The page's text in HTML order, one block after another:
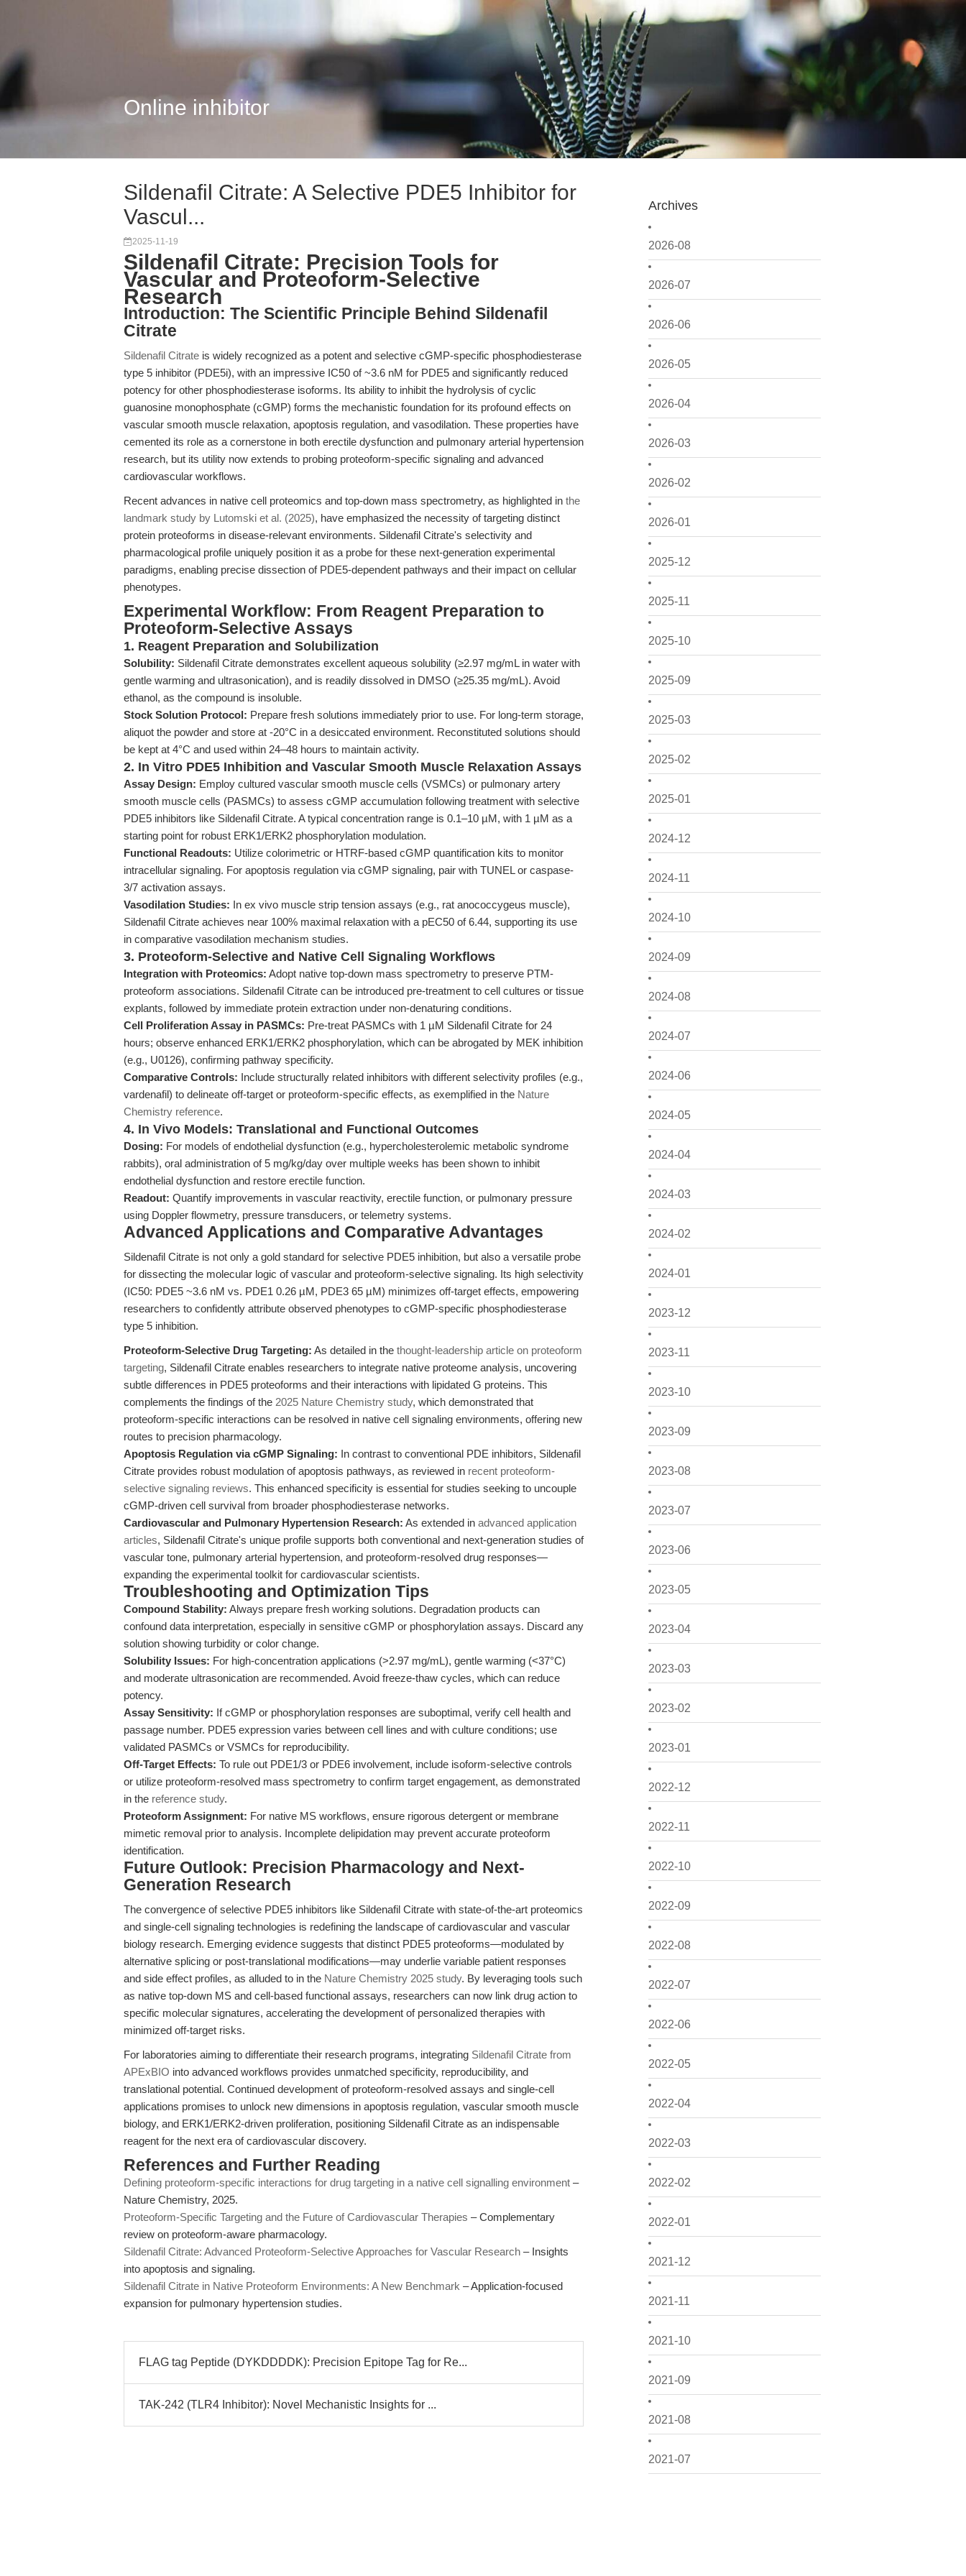
Online inhibitor
Archives
2026-08
2026-07
2026-06
2026-05
2026-04
2026-03
2026-02
2026-01
2025-12
2025-11
2025-10
2025-09
2025-03
2025-02
2025-01
2024-12
2024-11
2024-10
2024-09
2024-08
2024-07
2024-06
2024-05
2024-04
2024-03
2024-02
2024-01
2023-12
2023-11
2023-10
2023-09
2023-08
2023-07
2023-06
2023-05
2023-04
2023-03
2023-02
2023-01
2022-12
2022-11
2022-10
2022-09
2022-08
2022-07
2022-06
2022-05
2022-04
2022-03
2022-02
2022-01
2021-12
2021-11
2021-10
2021-09
2021-08
2021-07
Sildenafil Citrate: A Selective PDE5 Inhibitor for
Vascul...
2025-11-19
Sildenafil Citrate: Precision Tools for
Vascular and Proteoform-Selective
Research
Introduction: The Scientific Principle Behind Sildenafil
Citrate
Sildenafil Citrate is widely recognized as a potent and selective cGMP-specific phosphodiesterase
type 5 inhibitor (PDE5i), with an impressive IC50 of ~3.6 nM for PDE5 and significantly reduced
potency for other phosphodiesterase isoforms. Its ability to inhibit the hydrolysis of cyclic
guanosine monophosphate (cGMP) forms the mechanistic foundation for its profound effects on
vascular smooth muscle relaxation, apoptosis regulation, and vasodilation. These properties have
cemented its role as a cornerstone in both erectile dysfunction and pulmonary arterial hypertension
research, but its utility now extends to probing proteoform-specific signaling and advanced
cardiovascular workflows.
Recent advances in native cell proteomics and top-down mass spectrometry, as highlighted in the
landmark study by Lutomski et al. (2025), have emphasized the necessity of targeting distinct
protein proteoforms in disease-relevant environments. Sildenafil Citrate's selectivity and
pharmacological profile uniquely position it as a probe for these next-generation experimental
paradigms, enabling precise dissection of PDE5-dependent pathways and their impact on cellular
phenotypes.
Experimental Workflow: From Reagent Preparation to
Proteoform-Selective Assays
1. Reagent Preparation and Solubilization
Solubility: Sildenafil Citrate demonstrates excellent aqueous solubility (≥2.97 mg/mL in water with
gentle warming and ultrasonication), and is readily dissolved in DMSO (≥25.35 mg/mL). Avoid
ethanol, as the compound is insoluble.
Stock Solution Protocol: Prepare fresh solutions immediately prior to use. For long-term storage,
aliquot the powder and store at -20°C in a desiccated environment. Reconstituted solutions should
be kept at 4°C and used within 24–48 hours to maintain activity.
2. In Vitro PDE5 Inhibition and Vascular Smooth Muscle Relaxation Assays
Assay Design: Employ cultured vascular smooth muscle cells (VSMCs) or pulmonary artery
smooth muscle cells (PASMCs) to assess cGMP accumulation following treatment with selective
PDE5 inhibitors like Sildenafil Citrate. A typical concentration range is 0.1–10 µM, with 1 µM as a
starting point for robust ERK1/ERK2 phosphorylation modulation.
Functional Readouts: Utilize colorimetric or HTRF-based cGMP quantification kits to monitor
intracellular signaling. For apoptosis regulation via cGMP signaling, pair with TUNEL or caspase-
3/7 activation assays.
Vasodilation Studies: In ex vivo muscle strip tension assays (e.g., rat anococcygeus muscle),
Sildenafil Citrate achieves near 100% maximal relaxation with a pEC50 of 6.44, supporting its use
in comparative vasodilation mechanism studies.
3. Proteoform-Selective and Native Cell Signaling Workflows
Integration with Proteomics: Adopt native top-down mass spectrometry to preserve PTM-
proteoform associations. Sildenafil Citrate can be introduced pre-treatment to cell cultures or tissue
explants, followed by immediate protein extraction under non-denaturing conditions.
Cell Proliferation Assay in PASMCs: Pre-treat PASMCs with 1 µM Sildenafil Citrate for 24
hours; observe enhanced ERK1/ERK2 phosphorylation, which can be abrogated by MEK inhibition
(e.g., U0126), confirming pathway specificity.
Comparative Controls: Include structurally related inhibitors with different selectivity profiles (e.g.,
vardenafil) to delineate off-target or proteoform-specific effects, as exemplified in the Nature
Chemistry reference.
4. In Vivo Models: Translational and Functional Outcomes
Dosing: For models of endothelial dysfunction (e.g., hypercholesterolemic metabolic syndrome
rabbits), oral administration of 5 mg/kg/day over multiple weeks has been shown to inhibit
endothelial dysfunction and restore erectile function.
Readout: Quantify improvements in vascular reactivity, erectile function, or pulmonary pressure
using Doppler flowmetry, pressure transducers, or telemetry systems.
Advanced Applications and Comparative Advantages
Sildenafil Citrate is not only a gold standard for selective PDE5 inhibition, but also a versatile probe
for dissecting the molecular logic of vascular and proteoform-selective signaling. Its high selectivity
(IC50: PDE5 ~3.6 nM vs. PDE1 0.26 µM, PDE3 65 µM) minimizes off-target effects, empowering
researchers to confidently attribute observed phenotypes to cGMP-specific phosphodiesterase
type 5 inhibition.
Proteoform-Selective Drug Targeting: As detailed in the thought-leadership article on proteoform
targeting, Sildenafil Citrate enables researchers to integrate native proteome analysis, uncovering
subtle differences in PDE5 proteoforms and their interactions with lipidated G proteins. This
complements the findings of the 2025 Nature Chemistry study, which demonstrated that
proteoform-specific interactions can be resolved in native cell signaling environments, offering new
routes to precision pharmacology.
Apoptosis Regulation via cGMP Signaling: In contrast to conventional PDE inhibitors, Sildenafil
Citrate provides robust modulation of apoptosis pathways, as reviewed in recent proteoform-
selective signaling reviews. This enhanced specificity is essential for studies seeking to uncouple
cGMP-driven cell survival from broader phosphodiesterase networks.
Cardiovascular and Pulmonary Hypertension Research: As extended in advanced application
articles, Sildenafil Citrate's unique profile supports both conventional and next-generation studies of
vascular tone, pulmonary arterial hypertension, and proteoform-resolved drug responses—
expanding the experimental toolkit for cardiovascular scientists.
Troubleshooting and Optimization Tips
Compound Stability: Always prepare fresh working solutions. Degradation products can
confound data interpretation, especially in sensitive cGMP or phosphorylation assays. Discard any
solution showing turbidity or color change.
Solubility Issues: For high-concentration applications (>2.97 mg/mL), gentle warming (<37°C)
and moderate ultrasonication are recommended. Avoid freeze-thaw cycles, which can reduce
potency.
Assay Sensitivity: If cGMP or phosphorylation responses are suboptimal, verify cell health and
passage number. PDE5 expression varies between cell lines and with culture conditions; use
validated PASMCs or VSMCs for reproducibility.
Off-Target Effects: To rule out PDE1/3 or PDE6 involvement, include isoform-selective controls
or utilize proteoform-resolved mass spectrometry to confirm target engagement, as demonstrated
in the reference study.
Proteoform Assignment: For native MS workflows, ensure rigorous detergent or membrane
mimetic removal prior to analysis. Incomplete delipidation may prevent accurate proteoform
identification.
Future Outlook: Precision Pharmacology and Next-
Generation Research
The convergence of selective PDE5 inhibitors like Sildenafil Citrate with state-of-the-art proteomics
and single-cell signaling technologies is redefining the landscape of cardiovascular and vascular
biology research. Emerging evidence suggests that distinct PDE5 proteoforms—modulated by
alternative splicing or post-translational modifications—may underlie variable patient responses
and side effect profiles, as alluded to in the Nature Chemistry 2025 study. By leveraging tools such
as native top-down MS and cell-based functional assays, researchers can now link drug action to
specific molecular signatures, accelerating the development of personalized therapies with
minimized off-target risks.
For laboratories aiming to differentiate their research programs, integrating Sildenafil Citrate from
APExBIO into advanced workflows provides unmatched specificity, reproducibility, and
translational potential. Continued development of proteoform-resolved assays and single-cell
applications promises to unlock new dimensions in apoptosis regulation, vascular smooth muscle
biology, and ERK1/ERK2-driven proliferation, positioning Sildenafil Citrate as an indispensable
reagent for the next era of cardiovascular discovery.
References and Further Reading
Defining proteoform-specific interactions for drug targeting in a native cell signalling environment –
Nature Chemistry, 2025.
Proteoform-Specific Targeting and the Future of Cardiovascular Therapies – Complementary
review on proteoform-aware pharmacology.
Sildenafil Citrate: Advanced Proteoform-Selective Approaches for Vascular Research – Insights
into apoptosis and signaling.
Sildenafil Citrate in Native Proteoform Environments: A New Benchmark – Application-focused
expansion for pulmonary hypertension studies.
FLAG tag Peptide (DYKDDDDK): Precision Epitope Tag for Re...
TAK-242 (TLR4 Inhibitor): Novel Mechanistic Insights for ...